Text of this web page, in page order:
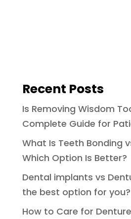
Recent Posts
Is Removing Wisdom
Complete Guide for
What Is Teeth Bonding
Which Option Is Better?
Dental implants vs
the best option for you?
How to Care for